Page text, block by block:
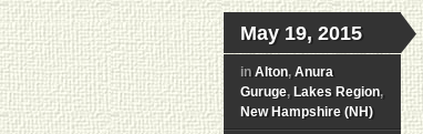
May 19, 2015
in Alton, Anura
Guruge, Lakes Region,
New Hampshire (NH)